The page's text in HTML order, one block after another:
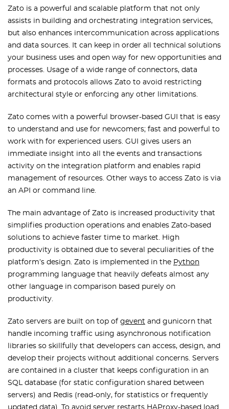
Zato is a powerful and scalable platform that not only
assists in building and orchestrating integration services,
but also enhances intercommunication across applications
and data sources. It can keep in order all technical solutions
your business uses and open way for new opportunities and
processes. Usage of a wide range of connectors, data
formats and protocols allows Zato to avoid restricting
architectural style or enforcing any other limitations.
Zato comes with a powerful browser-based GUI that is easy
to understand and use for newcomers; fast and powerful to
work with for experienced users. GUI gives users an
immediate insight into all the events and transactions
activity on the integration platform and enables rapid
management of resources. Other ways to access Zato is via
an API or command line.
The main advantage of Zato is increased productivity that
simplifies production operations and enables Zato-based
solutions to achieve faster time to market. High
productivity is obtained due to several peculiarities of the
platform’s design. Zato is implemented in the Python
programming language that heavily defeats almost any
other language in comparison based purely on
productivity.
Zato servers are built on top of gevent and gunicorn that
handle incoming traffic using asynchronous notification
libraries so skillfully that developers can access, design, and
develop their projects without additional concerns. Servers
are contained in a cluster that keeps configuration in an
SQL database (for static configuration shared between
servers) and Redis (read-only, for statistics or frequently
updated data). To avoid server restarts HAProxy-based load